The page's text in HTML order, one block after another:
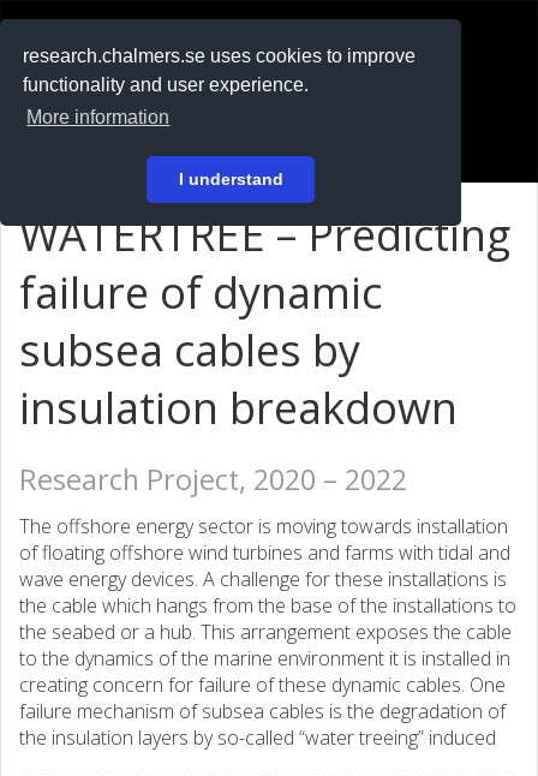
research.chalmers.se uses cookies to improve
functionality and user experience.
More information
I understand
På svenska
WATERTREE – Predicting
failure of dynamic
subsea cables by
insulation breakdown
Research Project, 2020 – 2022
The offshore energy sector is moving towards installation
of floating offshore wind turbines and farms with tidal and
wave energy devices. A challenge for these installations is
the cable which hangs from the base of the installations to
the seabed or a hub. This arrangement exposes the cable
to the dynamics of the marine environment it is installed in
creating concern for failure of these dynamic cables. One
failure mechanism of subsea cables is the degradation of
the insulation layers by so-called “water treeing” induced